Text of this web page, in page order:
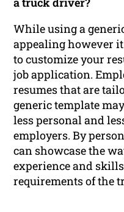
While using a
appealing however
to customize your
job application.
resumes that are
generic template
less personal and
employers. By
can showcase the
experience and
requirements of the